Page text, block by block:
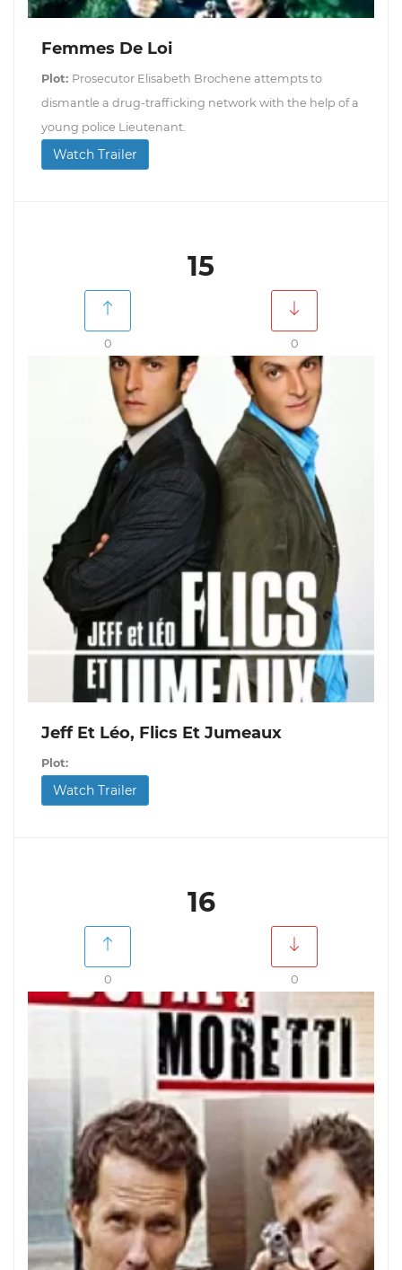
Femmes De Loi
Plot: Prosecutor Elisabeth Brochene attempts to
dismantle a drug-trafficking network with the help of a
young police Lieutenant.
Watch Trailer
15
0 0
Jeff Et Léo, Flics Et Jumeaux
Plot:
Watch Trailer
16
0 0